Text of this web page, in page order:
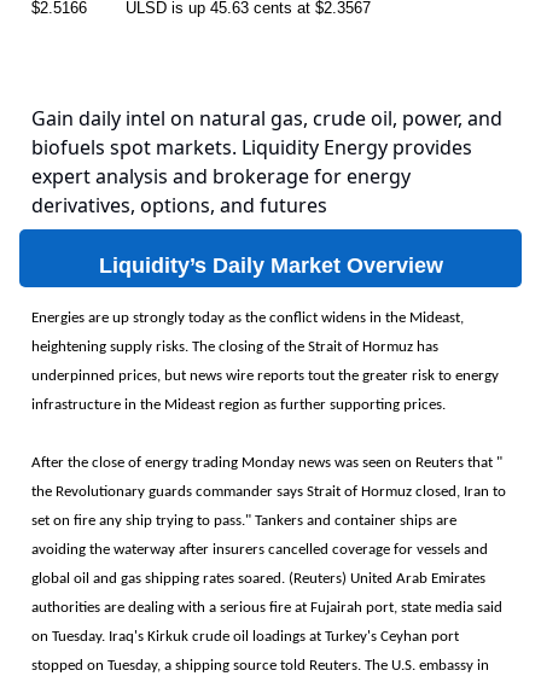
$2.5166 ULSD is up 45.63 cents at $2.3567
Gain daily intel on natural gas, crude oil, power, and
biofuels spot markets. Liquidity Energy provides
expert analysis and brokerage for energy
derivatives, options, and futures
Liquidity’s Daily Market Overview
Energies are up strongly today as the conflict widens in the Mideast,
heightening supply risks. The closing of the Strait of Hormuz has
underpinned prices, but news wire reports tout the greater risk to energy
infrastructure in the Mideast region as further supporting prices.
After the close of energy trading Monday news was seen on Reuters that "
the Revolutionary guards commander says Strait of Hormuz closed, Iran to
set on fire any ship trying to pass." Tankers and container ships are
avoiding the waterway after insurers cancelled coverage for ​vessels and
global oil and gas shipping rates soared. (Reuters) United Arab Emirates
authorities are dealing with ‌a serious ⁠fire at Fujairah port, state media said
on Tuesday. Iraq's Kirkuk crude oil loadings at Turkey's Ceyhan port
stopped on Tuesday, a shipping source told Reuters. The U.S. embassy in